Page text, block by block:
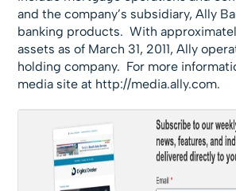
and the company’s subsidiary, Ally
banking products. With
assets as of March 31, 2011, Ally
holding company. For more
media site at http://media.ally.com.